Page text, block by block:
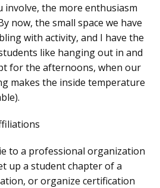
involve, the more enthusiasm
now, the small space we have
with activity, and I have the
like hanging out in and
for the afternoons, when our
makes the inside temperature
to a professional organization
up a student chapter of a
or organize certification